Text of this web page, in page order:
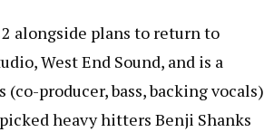
alongside plans to return to
West End Sound, and is a
producer, bass, backing vocals)
heavy hitters Benji Shanks